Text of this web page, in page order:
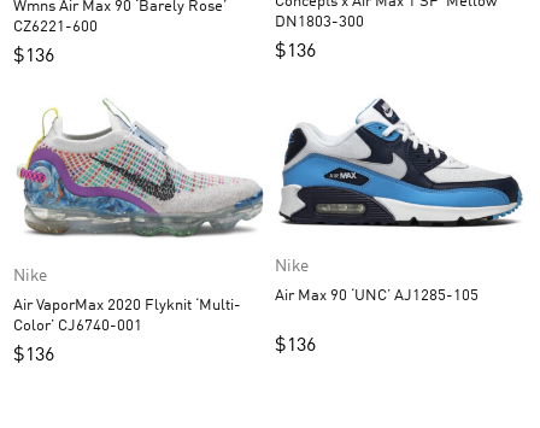
Wmns Air Max 90 ‘Barely Rose’
CZ6221-600
$136
DN1803-300
$136
Nike
Air VaporMax 2020 Flyknit ‘Multi-
Color’ CJ6740-001
$136
Nike
Air Max 90 ‘UNC’ AJ1285-105
$136